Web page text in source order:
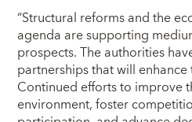
“Structural reforms and the
agenda are supporting
prospects. The authorities
partnerships that will enhance
Continued efforts to improve
environment, foster